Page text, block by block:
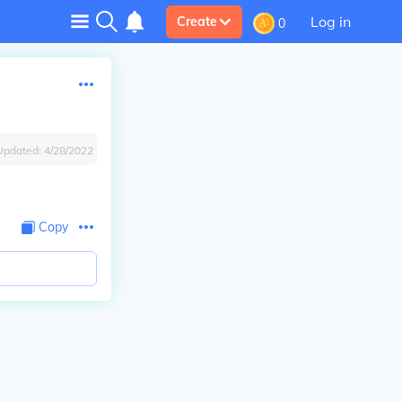
Create 0 Log in
4/28/2022
Copy